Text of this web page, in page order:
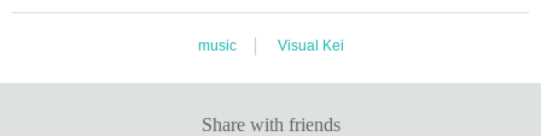
music Visual Kei
Share with friends